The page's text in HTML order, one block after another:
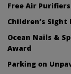
Free Air
Children’s Sight
Ocean Nails &
Award
Parking on